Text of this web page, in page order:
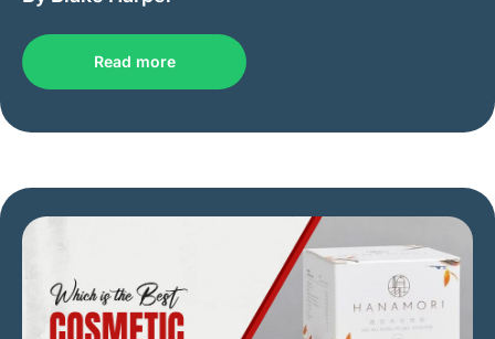
Read more